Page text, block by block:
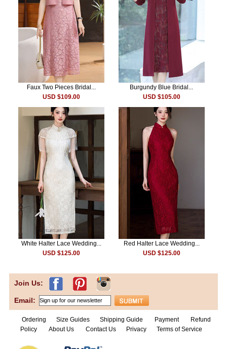
Faux Two Pieces Bridal...
USD $109.00
Burgundy Blue Bridal...
USD $105.00
White Halter Lace Wedding...
USD $125.00
Red Halter Lace Wedding...
USD $125.00
Join Us:
Email:
Ordering Size Guides Shipping Guide Payment
Refund
Policy
About Us Contact Us Privacy Terms of Service